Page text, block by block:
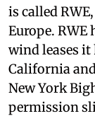
is called
Europe. RWE
wind leases it
California
New York
permission